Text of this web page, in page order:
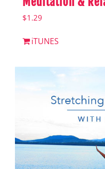
$1.29
iTUNES